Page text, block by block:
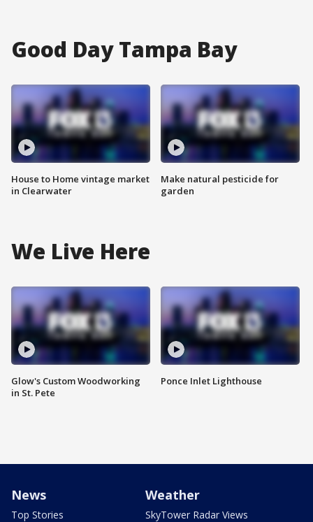
Good Day Tampa Bay
House to Home vintage market
in Clearwater
Make natural pesticide for
garden
We Live Here
Glow's Custom Woodworking
in St. Pete
Ponce Inlet Lighthouse
News
Top Stories
Weather
SkyTower Radar Views